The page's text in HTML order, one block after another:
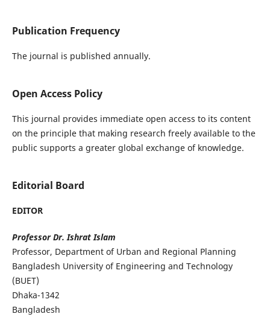
Publication Frequency
The journal is published annually.
Open Access Policy
This journal provides immediate open access to its content
on the principle that making research freely available to the
public supports a greater global exchange of knowledge.
Editorial Board
EDITOR
Professor Dr. Ishrat Islam
Professor, Department of Urban and Regional Planning
Bangladesh University of Engineering and Technology
(BUET)
Dhaka-1342
Bangladesh